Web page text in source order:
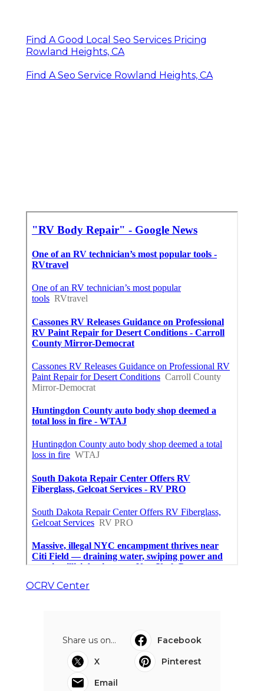
Find A Good Local Seo Services Pricing
Rowland Heights, CA
Find A Seo Service Rowland Heights, CA
OCRV Center
Share us on...
Facebook
X
Pinterest
Email